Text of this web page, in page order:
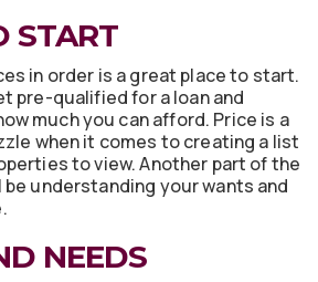
START
in order is a great place to start.
pre-qualified for a loan and
much you can afford. Price is a
when it comes to creating a list
to view. Another part of the
understanding your wants and
NEEDS